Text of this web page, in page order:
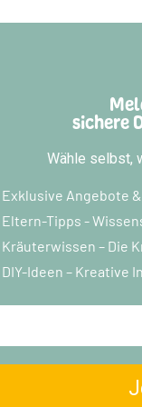
sichere
Wähle selbst,
Exklusive Angebote
Eltern-Tipps -
Kräuterwissen – Die
DIY-Ideen – Kreative